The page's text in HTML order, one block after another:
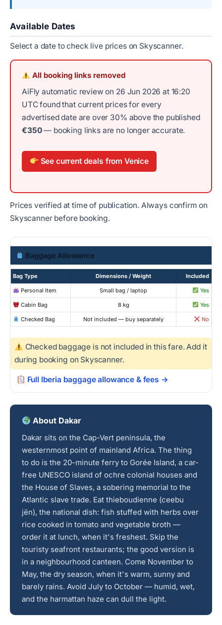
Available Dates
Select a date to check live prices on Skyscanner.
All booking links removed
AiFly automatic review on 26 Jun 2026 at 16:20
UTC found that current prices for every
advertised date are over 30% above the published
€350— booking links are no longer accurate.
See current deals from Venice
Prices verified at time of publication. Always confirm on
Skyscanner before booking.
Baggage Allowance
Bag Type Dimensions / Weight Included
Personal Item Small bag / laptop Yes
Cabin Bag 8 kg Yes
Checked Bag Not included — buy separately No
Checked baggage is not included in this fare. Add it
during booking on Skyscanner.
Full Iberia baggage allowance & fees →
About Dakar
Dakar sits on the Cap-Vert peninsula, the
westernmost point of mainland Africa. The thing
to do is the 20-minute ferry to Gorée Island, a car-
free UNESCO island of ochre colonial houses and
the House of Slaves, a sobering memorial to the
Atlantic slave trade. Eat thieboudienne (ceebu
jën), the national dish: fish stuffed with herbs over
rice cooked in tomato and vegetable broth —
order it at lunch, when it's freshest. Skip the
touristy seafront restaurants; the good version is
in a neighbourhood canteen. Come November to
May, the dry season, when it's warm, sunny and
barely rains. Avoid July to October — humid, wet,
and the harmattan haze can dull the light.